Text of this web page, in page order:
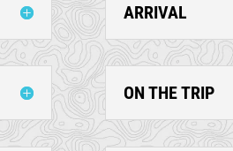
ARRIVAL
ON THE TRIP